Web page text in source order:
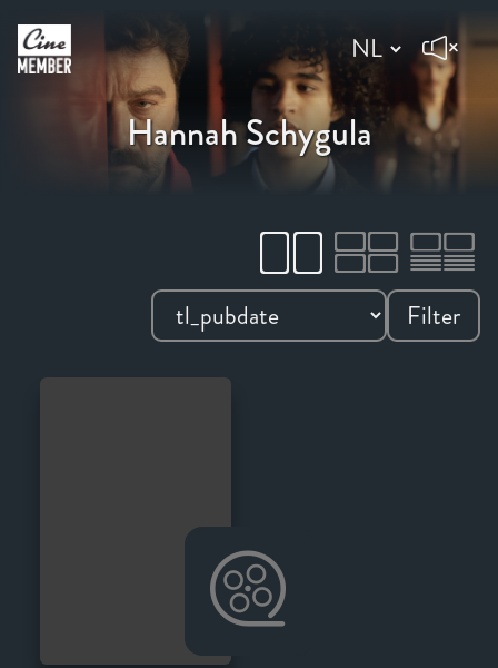
Hannah Schygula
Filter